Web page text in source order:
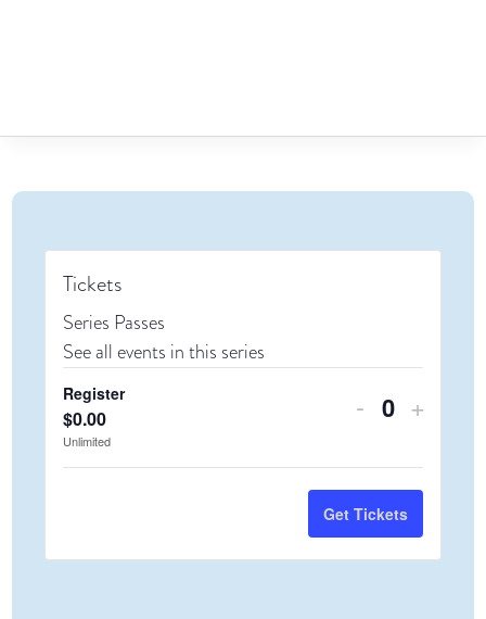
Tickets
Series Passes
See all events in this series
Register
$0.00
Unlimited
Decrease
quantity
for
Register
- Quantity
+
Get Tickets